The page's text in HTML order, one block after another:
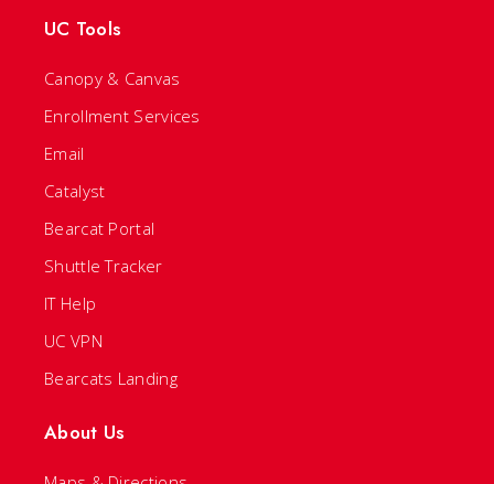
UC Tools
Canopy & Canvas
Enrollment Services
Email
Catalyst
Bearcat Portal
Shuttle Tracker
IT Help
UC VPN
Bearcats Landing
About Us